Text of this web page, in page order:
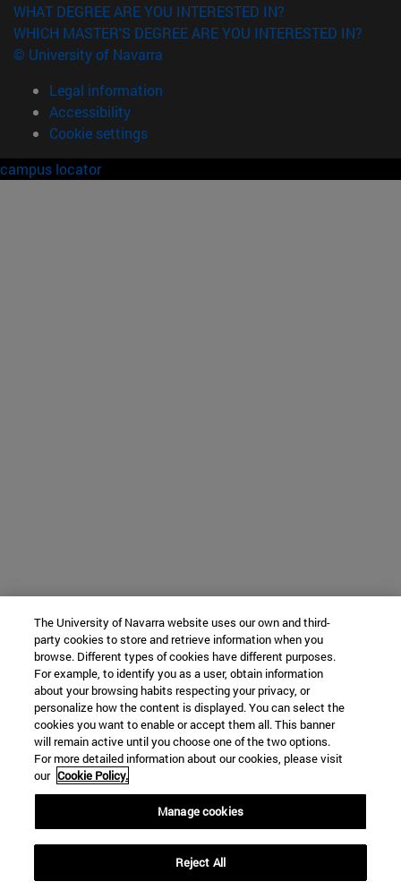
WHAT DEGREE ARE YOU INTERESTED IN?
WHICH MASTER'S DEGREE ARE YOU INTERESTED IN?
© University of Navarra
Legal information
Accessibility
Cookie settings
campus locator
The University of Navarra website uses our own and third-
party cookies to store and retrieve information when you
browse. Different types of cookies have different purposes.
For example, to identify you as a user, obtain information
about your browsing habits respecting your privacy, or
personalize how the content is displayed. You can select the
cookies you want to enable or accept them all. This banner
will remain active until you choose one of the two options.
For more detailed information about our cookies, please visit
our Cookie Policy.
Manage cookies
Reject All